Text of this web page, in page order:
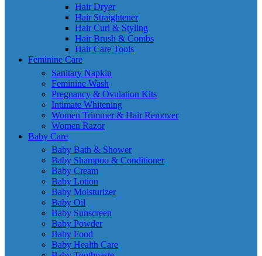
Hair Dryer
Hair Straightener
Hair Curl & Styling
Hair Brush & Combs
Hair Care Tools
Feminine Care
Sanitary Napkin
Feminine Wash
Pregnancy & Ovulation Kits
Intimate Whitening
Women Trimmer & Hair Remover
Women Razor
Baby Care
Baby Bath & Shower
Baby Shampoo & Conditioner
Baby Cream
Baby Lotion
Baby Moisturizer
Baby Oil
Baby Sunscreen
Baby Powder
Baby Food
Baby Health Care